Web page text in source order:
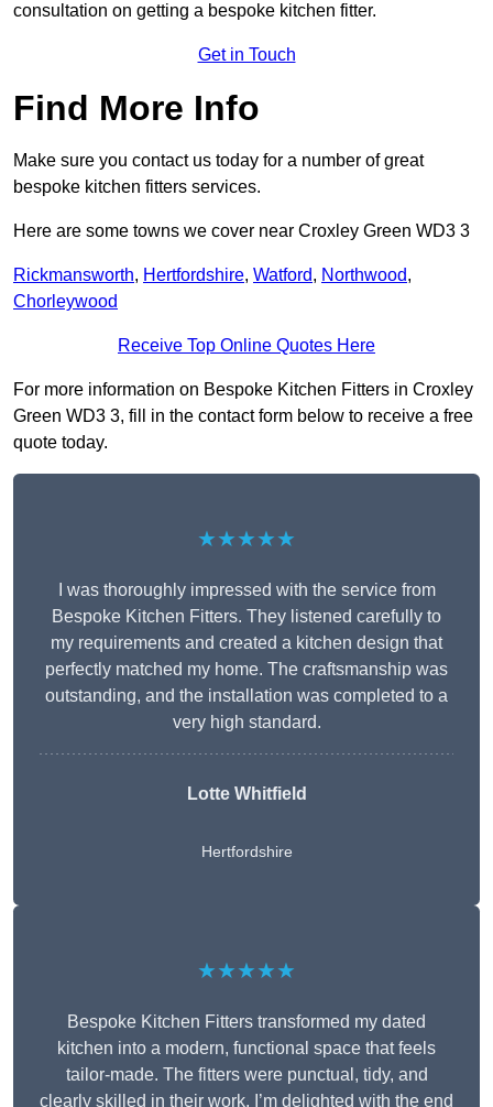
consultation on getting a bespoke kitchen fitter.
Get in Touch
Find More Info
Make sure you contact us today for a number of great
bespoke kitchen fitters services.
Here are some towns we cover near Croxley Green WD3 3
Rickmansworth, Hertfordshire, Watford, Northwood,
Chorleywood
Receive Top Online Quotes Here
For more information on Bespoke Kitchen Fitters in Croxley
Green WD3 3, fill in the contact form below to receive a free
quote today.
★★★★★
I was thoroughly impressed with the service from
Bespoke Kitchen Fitters. They listened carefully to
my requirements and created a kitchen design that
perfectly matched my home. The craftsmanship was
outstanding, and the installation was completed to a
very high standard.
Lotte Whitfield
Hertfordshire
★★★★★
Bespoke Kitchen Fitters transformed my dated
kitchen into a modern, functional space that feels
tailor-made. The fitters were punctual, tidy, and
clearly skilled in their work. I’m delighted with the end